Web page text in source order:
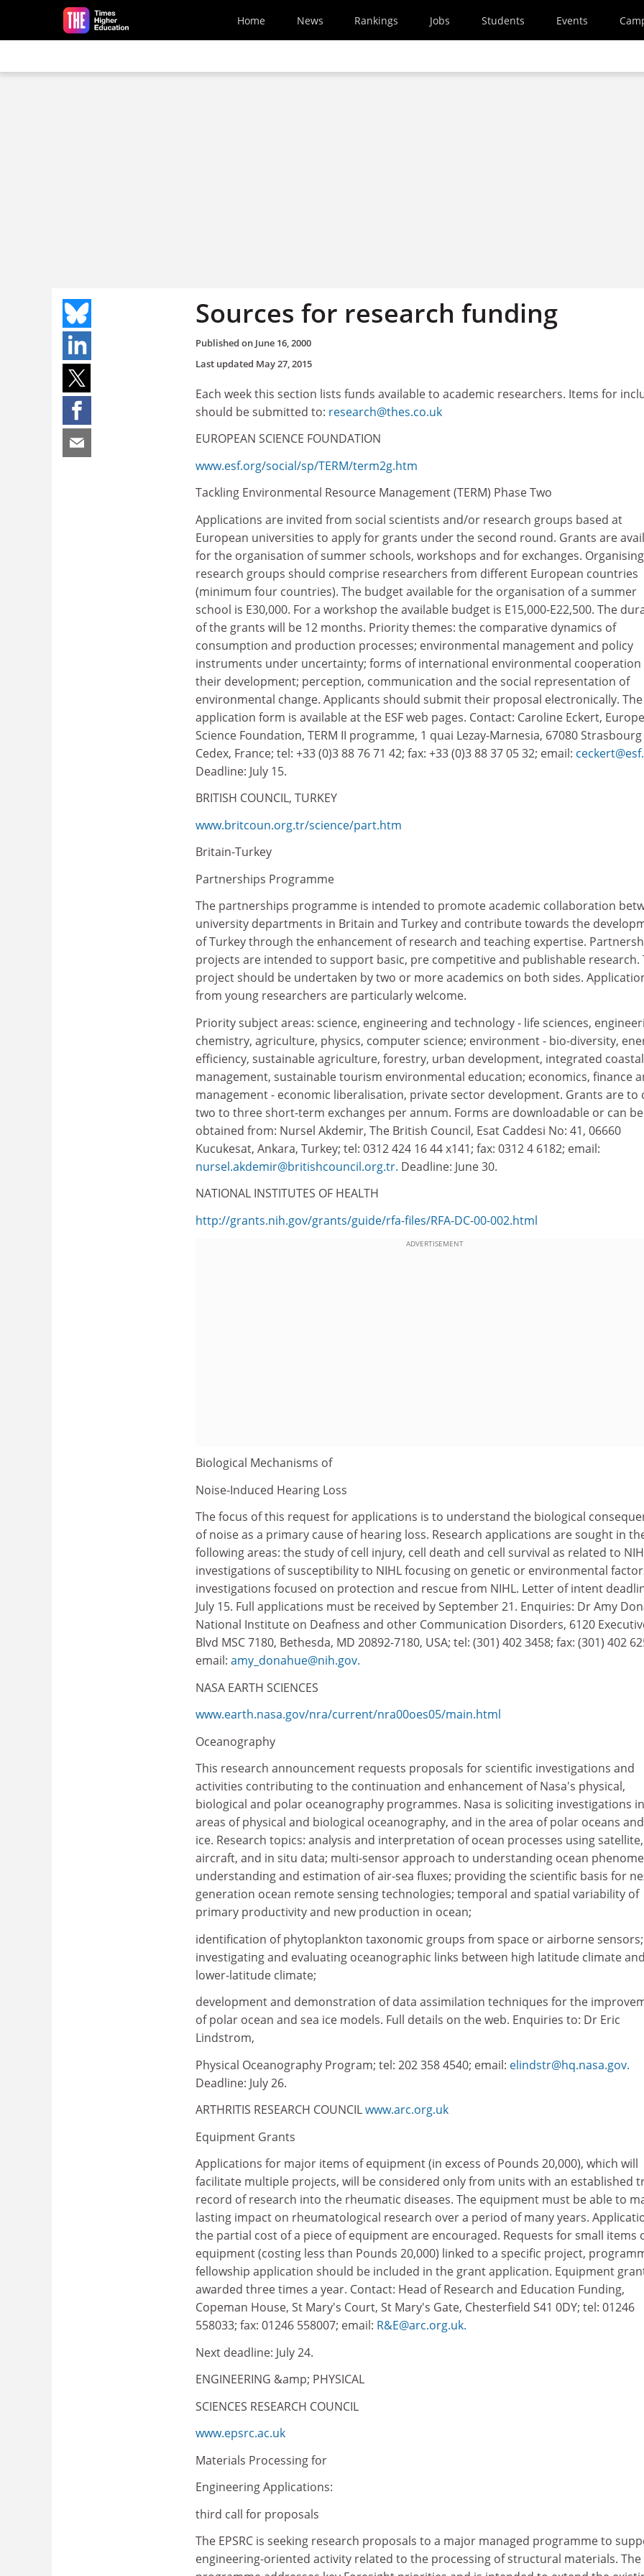
Skip to main content
Home News Rankings Jobs Students Events
Sources for research funding
Published on June 16, 2000
Last updated May 27, 2015
Each week this section lists funds available to academic researchers. Items for
should be submitted to: research@thes.co.uk
EUROPEAN SCIENCE FOUNDATION
www.esf.org/social/sp/TERM/term2g.htm
Tackling Environmental Resource Management (TERM) Phase Two
Applications are invited from social scientists and/or research groups based at
European universities to apply for grants under the second round. Grants are
for the organisation of summer schools, workshops and for exchanges. Organising
research groups should comprise researchers from different European countries
(minimum four countries). The budget available for the organisation of a summer
school is E30,000. For a workshop the available budget is E15,000-E22,500. The
of the grants will be 12 months. Priority themes: the comparative dynamics of
consumption and production processes; environmental management and policy
instruments under uncertainty; forms of international environmental cooperation
their development; perception, communication and the social representation of
environmental change. Applicants should submit their proposal electronically. The
application form is available at the ESF web pages. Contact: Caroline Eckert,
Science Foundation, TERM II programme, 1 quai Lezay-Marnesia, 67080 Strasbourg
Cedex, France; tel: +33 (0)3 88 76 71 42; fax: +33 (0)3 88 37 05 32; email:
Deadline: July 15.
BRITISH COUNCIL, TURKEY
www.britcoun.org.tr/science/part.htm
Britain-Turkey
Partnerships Programme
The partnerships programme is intended to promote academic collaboration
university departments in Britain and Turkey and contribute towards the
of Turkey through the enhancement of research and teaching expertise.
projects are intended to support basic, pre competitive and publishable research.
project should be undertaken by two or more academics on both sides.
from young researchers are particularly welcome.
Priority subject areas: science, engineering and technology - life sciences,
chemistry, agriculture, physics, computer science; environment - bio-diversity,
efficiency, sustainable agriculture, forestry, urban development, integrated coastal
management, sustainable tourism environmental education; economics, finance
management - economic liberalisation, private sector development. Grants are to
two to three short-term exchanges per annum. Forms are downloadable or can be
obtained from: Nursel Akdemir, The British Council, Esat Caddesi No: 41, 06660
Kucukesat, Ankara, Turkey; tel: 0312 424 16 44 x141; fax: 0312 4 6182; email:
nursel.akdemir@britishcouncil.org.tr. Deadline: June 30.
NATIONAL INSTITUTES OF HEALTH
http://grants.nih.gov/grants/guide/rfa-files/RFA-DC-00-002.html
ADVERTISEMENT
Biological Mechanisms of
Noise-Induced Hearing Loss
The focus of this request for applications is to understand the biological
of noise as a primary cause of hearing loss. Research applications are sought in
following areas: the study of cell injury, cell death and cell survival as related to
investigations of susceptibility to NIHL focusing on genetic or environmental
investigations focused on protection and rescue from NIHL. Letter of intent
July 15. Full applications must be received by September 21. Enquiries: Dr Amy
National Institute on Deafness and other Communication Disorders, 6120
Blvd MSC 7180, Bethesda, MD 20892-7180, USA; tel: (301) 402 3458; fax: (301) 402
email: amy_donahue@nih.gov.
NASA EARTH SCIENCES
www.earth.nasa.gov/nra/current/nra00oes05/main.html
Oceanography
This research announcement requests proposals for scientific investigations and
activities contributing to the continuation and enhancement of Nasa's physical,
biological and polar oceanography programmes. Nasa is soliciting investigations
areas of physical and biological oceanography, and in the area of polar oceans
ice. Research topics: analysis and interpretation of ocean processes using satellite,
aircraft, and in situ data; multi-sensor approach to understanding ocean
understanding and estimation of air-sea fluxes; providing the scientific basis for
generation ocean remote sensing technologies; temporal and spatial variability of
primary productivity and new production in ocean;
identification of phytoplankton taxonomic groups from space or airborne sensors;
investigating and evaluating oceanographic links between high latitude climate and
lower-latitude climate;
development and demonstration of data assimilation techniques for the
of polar ocean and sea ice models. Full details on the web. Enquiries to: Dr Eric
Lindstrom,
Physical Oceanography Program; tel: 202 358 4540; email: elindstr@hq.nasa.gov.
Deadline: July 26.
ARTHRITIS RESEARCH COUNCILwww.arc.org.uk
Equipment Grants
Applications for major items of equipment (in excess of Pounds 20,000), which will
facilitate multiple projects, will be considered only from units with an established
record of research into the rheumatic diseases. The equipment must be able to
lasting impact on rheumatological research over a period of many years.
the partial cost of a piece of equipment are encouraged. Requests for small items
equipment (costing less than Pounds 20,000) linked to a specific project,
fellowship application should be included in the grant application. Equipment
awarded three times a year. Contact: Head of Research and Education Funding,
Copeman House, St Mary's Court, St Mary's Gate, Chesterfield S41 0DY; tel: 01246
558033; fax: 01246 558007; email: R&E@arc.org.uk.
Next deadline: July 24.
ENGINEERING &amp; PHYSICAL
SCIENCES RESEARCH COUNCIL
www.epsrc.ac.uk
Materials Processing for
Engineering Applications:
third call for proposals
The EPSRC is seeking research proposals to a major managed programme to
engineering-oriented activity related to the processing of structural materials. The